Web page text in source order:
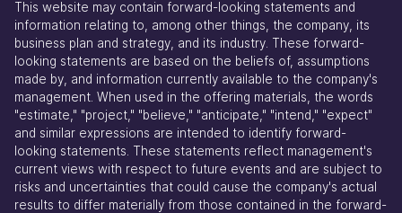
This website may contain forward-looking statements and
information relating to, among other things, the company, its
business plan and strategy, and its industry. These forward-
looking statements are based on the beliefs of, assumptions
made by, and information currently available to the company's
management. When used in the offering materials, the words
"estimate," "project," "believe," "anticipate," "intend," "expect"
and similar expressions are intended to identify forward-
looking statements. These statements reflect management's
current views with respect to future events and are subject to
risks and uncertainties that could cause the company's actual
results to differ materially from those contained in the forward-